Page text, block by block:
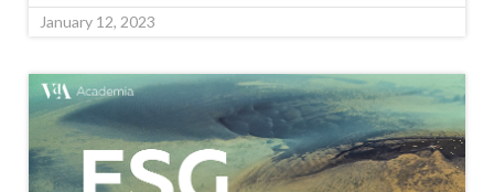
January 12, 2023